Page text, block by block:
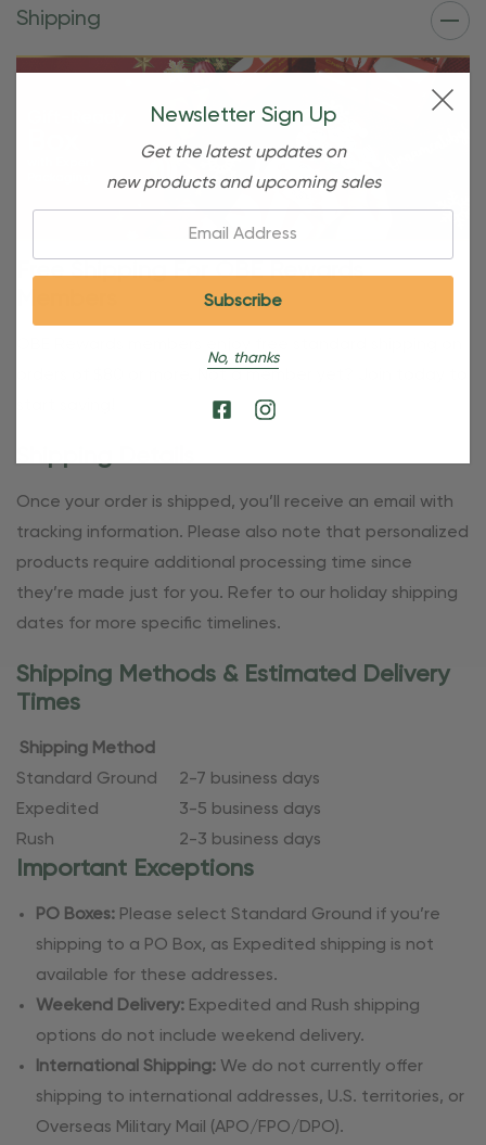
Shipping
Free Shipping For OBE Rewards
Once your order is shipped, you’ll receive an email with
tracking information. Please also note that personalized
products require additional processing time since
they’re made just for you. Refer to our holiday shipping
dates for more specific timelines.
Shipping Methods & Estimated Delivery
Times
Shipping Method
Standard Ground 2-7 business days
Expedited
3-5 business days
Rush
2-3 business days
Important Exceptions
PO Boxes: Please select Standard Ground if you’re
shipping to a PO Box, as Expedited shipping is not
available for these addresses.
Weekend Delivery: Expedited and Rush shipping
options do not include weekend delivery.
International Shipping: We do not currently offer
shipping to international addresses, U.S. territories, or
Overseas Military Mail (APO/FPO/DPO).
Newsletter Sign Up
Get the latest updates on
new products and upcoming sales
No, thanks